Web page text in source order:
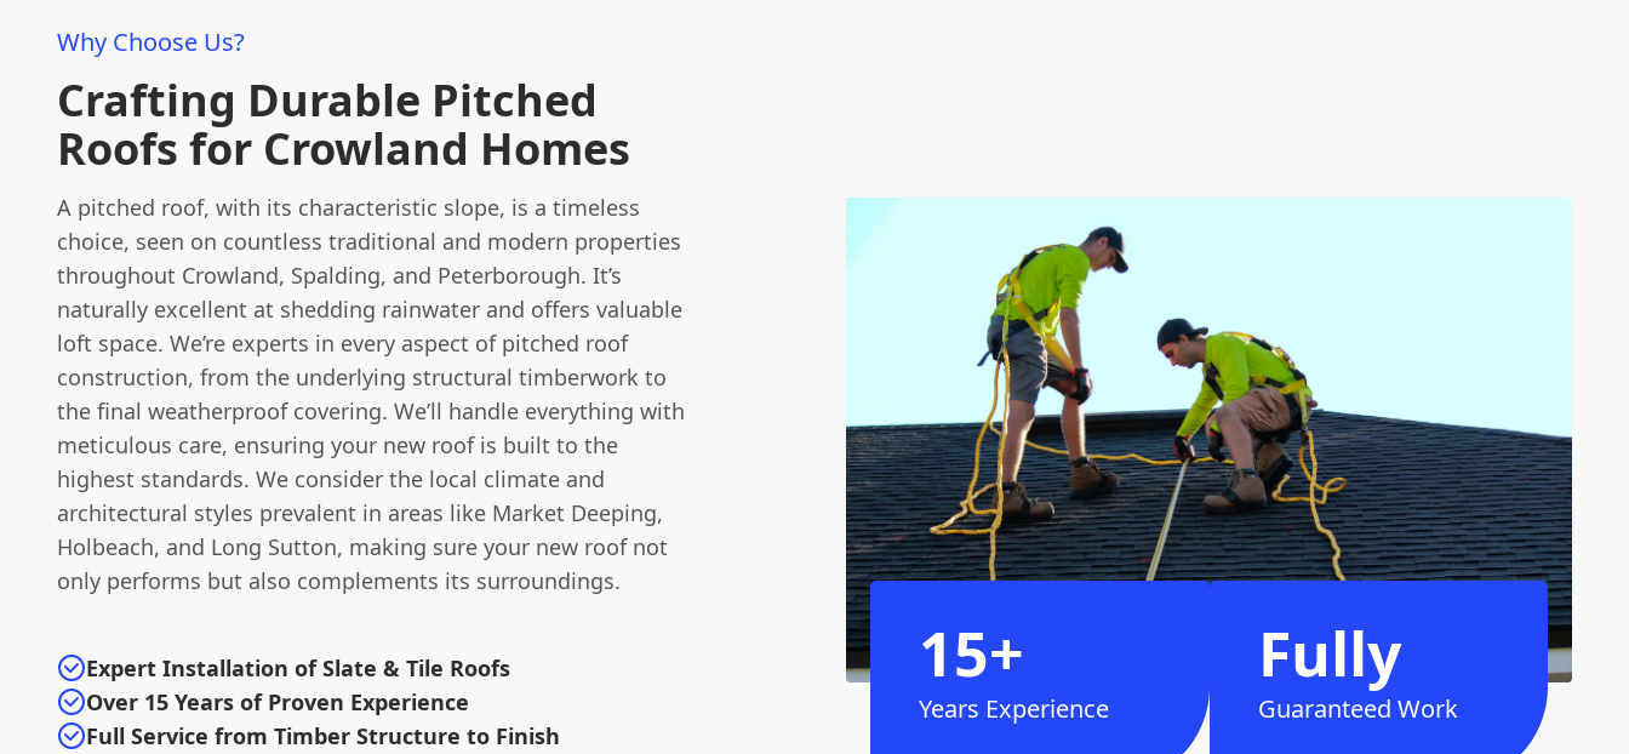
Why Choose Us?
Crafting Durable Pitched
Roofs for Crowland Homes
A pitched roof, with its characteristic slope, is a timeless
choice, seen on countless traditional and modern properties
throughout Crowland, Spalding, and Peterborough. It’s
naturally excellent at shedding rainwater and offers valuable
loft space. We’re experts in every aspect of pitched roof
construction, from the underlying structural timberwork to
the final weatherproof covering. We’ll handle everything with
meticulous care, ensuring your new roof is built to the
highest standards. We consider the local climate and
architectural styles prevalent in areas like Market Deeping,
Holbeach, and Long Sutton, making sure your new roof not
only performs but also complements its surroundings.
Expert Installation of Slate & Tile Roofs
Over 15 Years of Proven Experience
Full Service from Timber Structure to Finish
15+
Years Experience
Fully
Guaranteed Work